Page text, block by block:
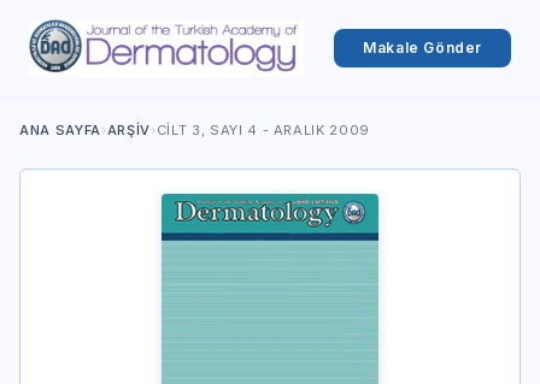
Makale Gönder
ANA SAYFA›ARŞIV›CILT 3, SAYI 4 - ARALIK 2009